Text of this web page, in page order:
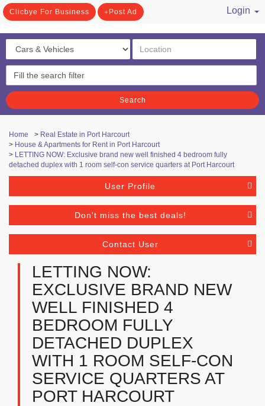
Clicbye For Business Post Ad
Login
Search
Home > Real Estate in Port Harcourt
> House & Apartments for Rent in Port Harcourt
> LETTING NOW: Exclusive brand new well finished 4 bedroom fully
detached duplex with 1 room self-con service quarters at Port Harcourt
User Profile
Don't miss the best deals!
Contact User
LETTING NOW:
EXCLUSIVE BRAND NEW
WELL FINISHED 4
BEDROOM FULLY
DETACHED DUPLEX
WITH 1 ROOM SELF-CON
SERVICE QUARTERS AT
PORT HARCOURT